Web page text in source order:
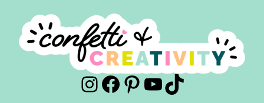
Instagram
Facebook
Pinterest
YouTube
TikTok